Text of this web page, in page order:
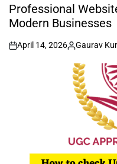
IN
Professional
Modern Businesses
on
April 14, 2026
Posted
by
Gaurav